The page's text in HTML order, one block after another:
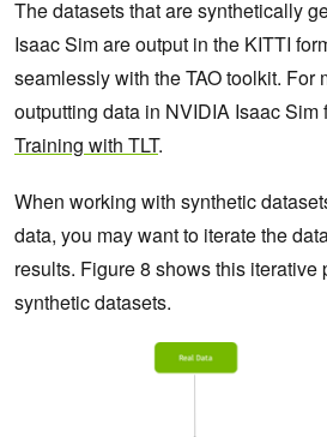
The datasets that are synthetically
Isaac Sim are output in the KITTI
seamlessly with the TAO toolkit. For
outputting data in NVIDIA Isaac Sim
Training with TLT.
When working with synthetic
data, you may want to iterate the
results. Figure 8 shows this iterative
synthetic datasets.